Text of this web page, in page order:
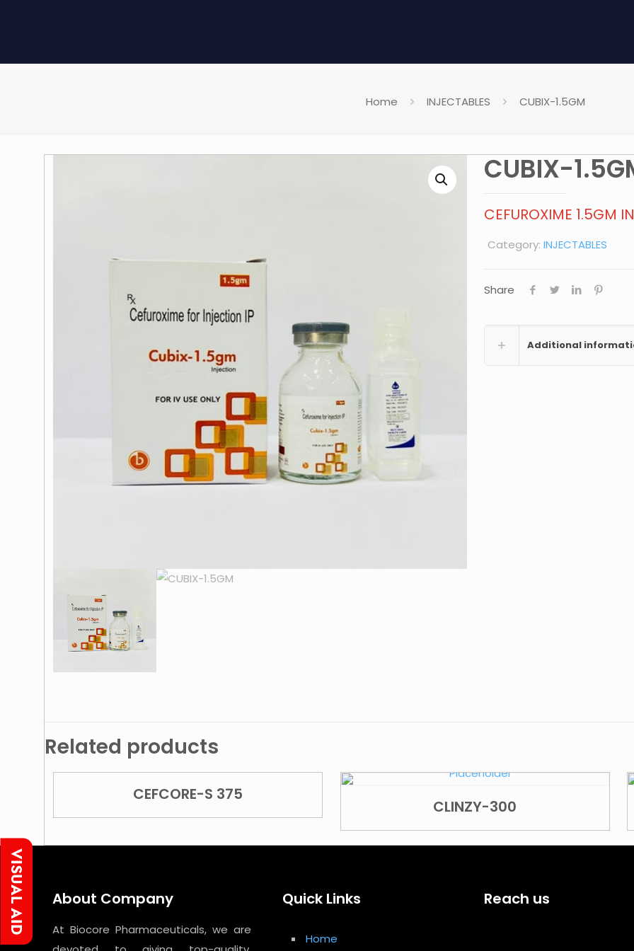
Home INJECTABLES CUBIX-1.5GM
CUBIX-
CEFUROXIME 1.5GM
Category: INJECTABLES
Share
Additional
Related products
CEFCORE-S 375
CLINZY-300
About Company
At Biocore Pharmaceuticals, we are
Quick Links
Home
Reach us